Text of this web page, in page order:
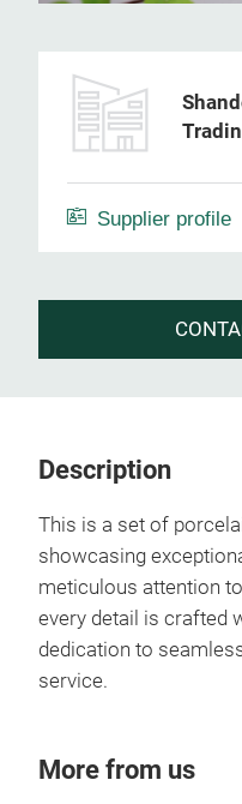
Supplier profile
Description
This is a set of
showcasing
meticulous attention
every detail is crafted
dedication to
service.
More from us